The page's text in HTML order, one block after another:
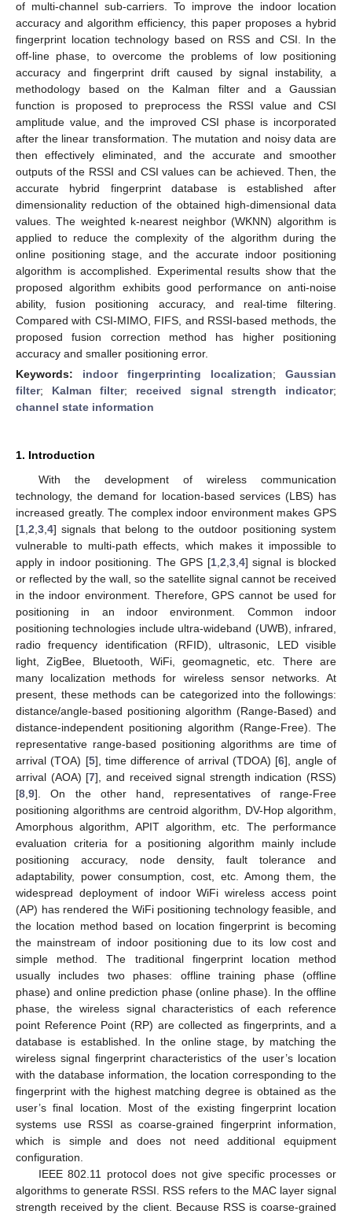
of multi-channel sub-carriers. To improve the indoor location
accuracy and algorithm efficiency, this paper proposes a hybrid
fingerprint location technology based on RSS and CSI. In the
off-line phase, to overcome the problems of low positioning
accuracy and fingerprint drift caused by signal instability, a
methodology based on the Kalman filter and a Gaussian
function is proposed to preprocess the RSSI value and CSI
amplitude value, and the improved CSI phase is incorporated
after the linear transformation. The mutation and noisy data are
then effectively eliminated, and the accurate and smoother
outputs of the RSSI and CSI values can be achieved. Then, the
accurate hybrid fingerprint database is established after
dimensionality reduction of the obtained high-dimensional data
values. The weighted k-nearest neighbor (WKNN) algorithm is
applied to reduce the complexity of the algorithm during the
online positioning stage, and the accurate indoor positioning
algorithm is accomplished. Experimental results show that the
proposed algorithm exhibits good performance on anti-noise
ability, fusion positioning accuracy, and real-time filtering.
Compared with CSI-MIMO, FIFS, and RSSI-based methods, the
proposed fusion correction method has higher positioning
accuracy and smaller positioning error.
Keywords: indoor fingerprinting localization; Gaussian
filter; Kalman filter; received signal strength indicator;
channel state information
1. Introduction
With the development of wireless communication
technology, the demand for location-based services (LBS) has
increased greatly. The complex indoor environment makes GPS
[1 2 3 4] signals that belong to the outdoor positioning system
vulnerable to multi-path effects, which makes it impossible to
apply in indoor positioning. The GPS [1, 2 3, 4] signal is blocked
or reflected by the wall, so the satellite signal cannot be received
in the indoor environment. Therefore, GPS cannot be used for
positioning in an indoor environment. Common indoor
positioning technologies include ultra-wideband (UWB), infrared,
radio frequency identification (RFID), ultrasonic, LED visible
light, ZigBee, Bluetooth, WiFi, geomagnetic, etc. There are
many localization methods for wireless sensor networks. At
present, these methods can be categorized into the followings:
distance/angle-based positioning algorithm (Range-Based) and
distance-independent positioning algorithm (Range-Free). The
representative range-based positioning algorithms are time of
arrival (TOA) [5], time difference of arrival (TDOA) [6], angle of
arrival (AOA) [7], and received signal strength indication (RSS)
[8 9]. On the other hand, representatives of range-Free
positioning algorithms are centroid algorithm, DV-Hop algorithm,
Amorphous algorithm, APIT algorithm, etc. The performance
evaluation criteria for a positioning algorithm mainly include
positioning accuracy, node density, fault tolerance and
adaptability, power consumption, cost, etc. Among them, the
widespread deployment of indoor WiFi wireless access point
(AP) has rendered the WiFi positioning technology feasible, and
the location method based on location fingerprint is becoming
the mainstream of indoor positioning due to its low cost and
simple method. The traditional fingerprint location method
usually includes two phases: offline training phase (offline
phase) and online prediction phase (online phase). In the offline
phase, the wireless signal characteristics of each reference
point Reference Point (RP) are collected as fingerprints, and a
database is established. In the online stage, by matching the
wireless signal fingerprint characteristics of the user’s location
with the database information, the location corresponding to the
fingerprint with the highest matching degree is obtained as the
user’s final location. Most of the existing fingerprint location
systems use RSSI as coarse-grained fingerprint information,
which is simple and does not need additional equipment
configuration.
IEEE 802.11 protocol does not give specific processes or
algorithms to generate RSSI. RSS refers to the MAC layer signal
strength received by the client. Because RSS is coarse-grained